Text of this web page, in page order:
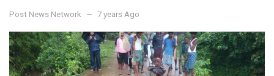
Post News Network 7 years Ago